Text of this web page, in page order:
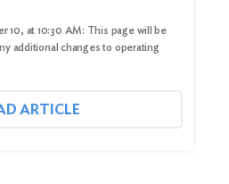
10, at 10:30 AM: This page will be
additional changes to operating
ARTICLE